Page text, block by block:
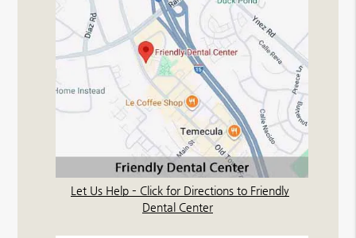
Let Us Help – Click for Directions to Friendly
Dental Center